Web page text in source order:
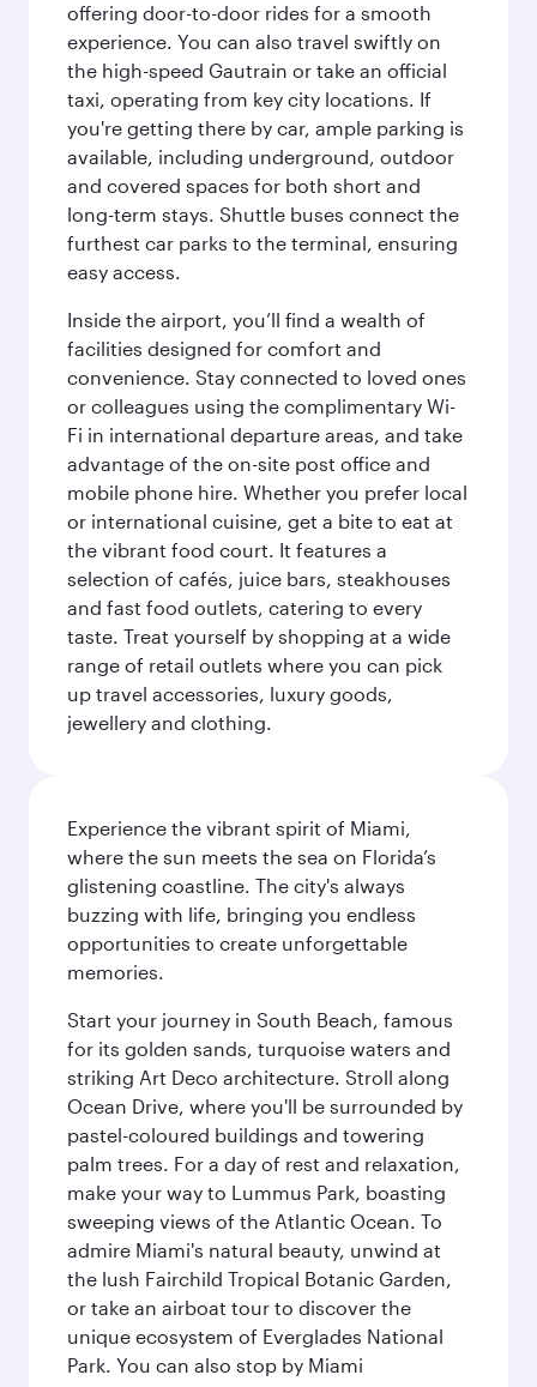
offering door-to-door rides for a smooth
experience. You can also travel swiftly on
the high-speed Gautrain or take an official
taxi, operating from key city locations. If
you're getting there by car, ample parking is
available, including underground, outdoor
and covered spaces for both short and
long-term stays. Shuttle buses connect the
furthest car parks to the terminal, ensuring
easy access.
Inside the airport, you’ll find a wealth of
facilities designed for comfort and
convenience. Stay connected to loved ones
or colleagues using the complimentary Wi-
Fi in international departure areas, and take
advantage of the on-site post office and
mobile phone hire. Whether you prefer local
or international cuisine, get a bite to eat at
the vibrant food court. It features a
selection of cafés, juice bars, steakhouses
and fast food outlets, catering to every
taste. Treat yourself by shopping at a wide
range of retail outlets where you can pick
up travel accessories, luxury goods,
jewellery and clothing.
Experience the vibrant spirit of Miami,
where the sun meets the sea on Florida’s
glistening coastline. The city's always
buzzing with life, bringing you endless
opportunities to create unforgettable
memories.
Start your journey in South Beach, famous
for its golden sands, turquoise waters and
striking Art Deco architecture. Stroll along
Ocean Drive, where you'll be surrounded by
pastel-coloured buildings and towering
palm trees. For a day of rest and relaxation,
make your way to Lummus Park, boasting
sweeping views of the Atlantic Ocean. To
admire Miami's natural beauty, unwind at
the lush Fairchild Tropical Botanic Garden,
or take an airboat tour to discover the
unique ecosystem of Everglades National
Park. You can also stop by Miami